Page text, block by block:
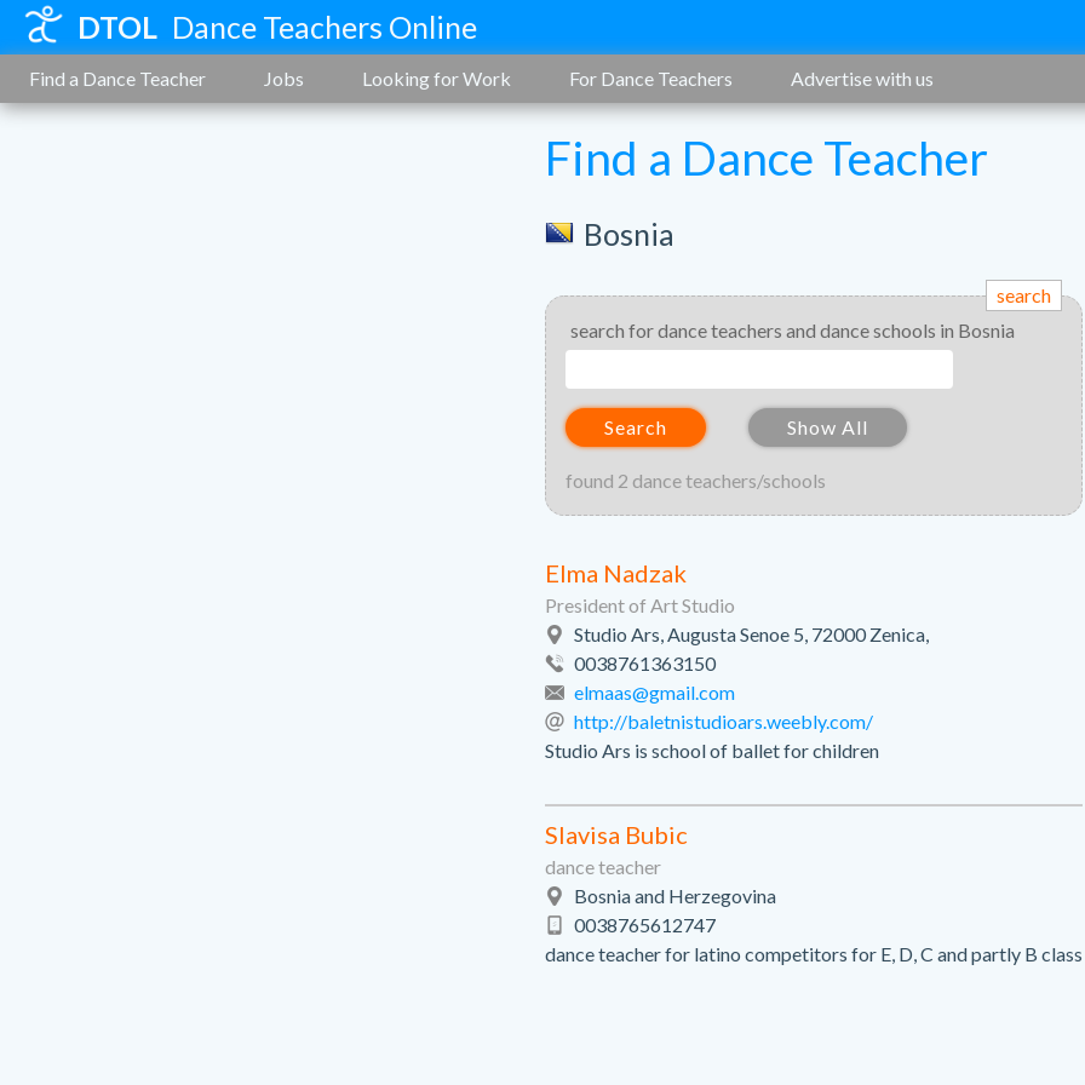
DTOL Dance Teachers Online
Find a Dance Teacher Jobs Looking for Work For Dance Teachers Advertise with us
Find a Dance Teacher
Bosnia
search
search for dance teachers and dance schools in Bosnia
Search Show All
found 2 dance teachers/schools
Elma Nadzak
President of Art Studio
Studio Ars, Augusta Senoe 5, 72000 Zenica,
0038761363150
elmaas@gmail.com
http://baletnistudioars.weebly.com/
Studio Ars is school of ballet for children
Slavisa Bubic
dance teacher
Bosnia and Herzegovina
0038765612747
dance teacher for latino competitors for E, D, C and partly B class